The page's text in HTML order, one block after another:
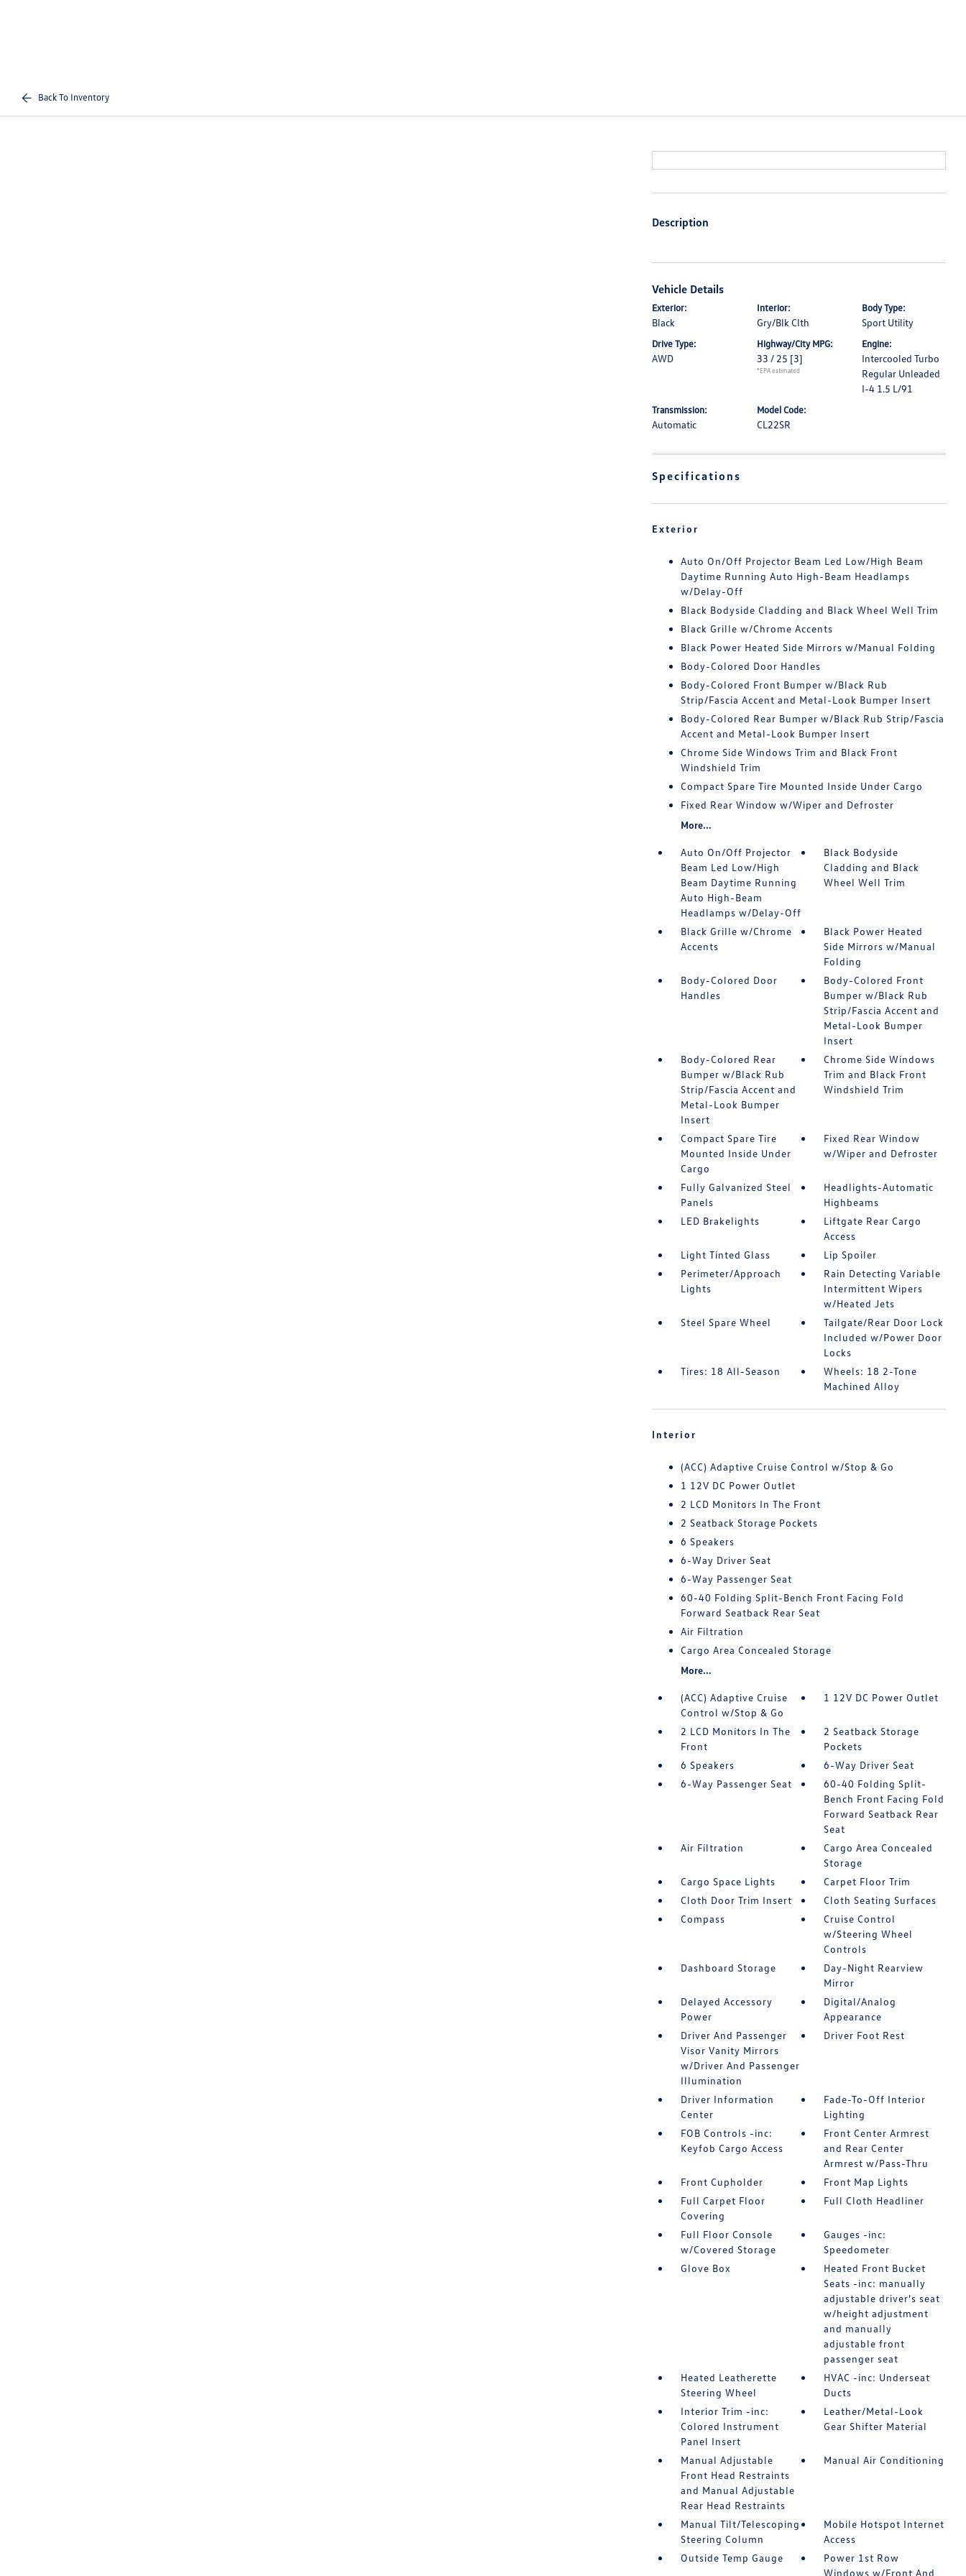
Back To Inventory
Description
Vehicle Details
Exterior:
Black
Interior:
Gry/Blk Clth
Body Type:
Sport Utility
Drive Type:
AWD
Highway/City MPG:
33 / 25 [3]
*EPA estimated
Engine:
Intercooled Turbo
Regular Unleaded
I-4 1.5 L/91
Transmission:
Automatic
Model Code:
CL22SR
Specifications
Exterior
Auto On/Off Projector Beam Led Low/High Beam
Daytime Running Auto High-Beam Headlamps
w/Delay-Off
Black Bodyside Cladding and Black Wheel Well Trim
Black Grille w/Chrome Accents
Black Power Heated Side Mirrors w/Manual Folding
Body-Colored Door Handles
Body-Colored Front Bumper w/Black Rub
Strip/Fascia Accent and Metal-Look Bumper Insert
Body-Colored Rear Bumper w/Black Rub Strip/Fascia
Accent and Metal-Look Bumper Insert
Chrome Side Windows Trim and Black Front
Windshield Trim
Compact Spare Tire Mounted Inside Under Cargo
Fixed Rear Window w/Wiper and Defroster
More...
Auto On/Off Projector
Beam Led Low/High
Beam Daytime Running
Auto High-Beam
Headlamps w/Delay-Off
Black Bodyside
Cladding and Black
Wheel Well Trim
Black Grille w/Chrome
Accents
Black Power Heated
Side Mirrors w/Manual
Folding
Body-Colored Door
Handles
Body-Colored Front
Bumper w/Black Rub
Strip/Fascia Accent and
Metal-Look Bumper
Insert
Body-Colored Rear
Bumper w/Black Rub
Strip/Fascia Accent and
Metal-Look Bumper
Insert
Chrome Side Windows
Trim and Black Front
Windshield Trim
Compact Spare Tire
Mounted Inside Under
Cargo
Fixed Rear Window
w/Wiper and Defroster
Fully Galvanized Steel
Panels
Headlights-Automatic
Highbeams
LED Brakelights
Liftgate Rear Cargo
Access
Light Tinted Glass
Lip Spoiler
Perimeter/Approach
Lights
Rain Detecting Variable
Intermittent Wipers
w/Heated Jets
Steel Spare Wheel
Tailgate/Rear Door Lock
Included w/Power Door
Locks
Tires: 18 All-Season
Wheels: 18 2-Tone
Machined Alloy
Interior
(ACC) Adaptive Cruise Control w/Stop & Go
1 12V DC Power Outlet
2 LCD Monitors In The Front
2 Seatback Storage Pockets
6 Speakers
6-Way Driver Seat
6-Way Passenger Seat
60-40 Folding Split-Bench Front Facing Fold
Forward Seatback Rear Seat
Air Filtration
Cargo Area Concealed Storage
More...
(ACC) Adaptive Cruise
Control w/Stop & Go
1 12V DC Power Outlet
2 LCD Monitors In The
Front
2 Seatback Storage
Pockets
6 Speakers
6-Way Driver Seat
6-Way Passenger Seat
60-40 Folding Split-
Bench Front Facing Fold
Forward Seatback Rear
Seat
Air Filtration
Cargo Area Concealed
Storage
Cargo Space Lights
Carpet Floor Trim
Cloth Door Trim Insert
Cloth Seating Surfaces
Compass
Cruise Control
w/Steering Wheel
Controls
Dashboard Storage
Day-Night Rearview
Mirror
Delayed Accessory
Power
Digital/Analog
Appearance
Driver And Passenger
Visor Vanity Mirrors
w/Driver And Passenger
Illumination
Driver Foot Rest
Driver Information
Center
Fade-To-Off Interior
Lighting
FOB Controls -inc:
Keyfob Cargo Access
Front Center Armrest
and Rear Center
Armrest w/Pass-Thru
Front Cupholder
Front Map Lights
Full Carpet Floor
Covering
Full Cloth Headliner
Full Floor Console
w/Covered Storage
Gauges -inc:
Speedometer
Glove Box
Heated Front Bucket
Seats -inc: manually
adjustable driver's seat
w/height adjustment
and manually
adjustable front
passenger seat
Heated Leatherette
Steering Wheel
HVAC -inc: Underseat
Ducts
Interior Trim -inc:
Colored Instrument
Panel Insert
Leather/Metal-Look
Gear Shifter Material
Manual Adjustable
Front Head Restraints
and Manual Adjustable
Rear Head Restraints
Manual Air Conditioning
Manual Tilt/Telescoping
Steering Column
Mobile Hotspot Internet
Access
Outside Temp Gauge
Power 1st Row
Windows w/Front And